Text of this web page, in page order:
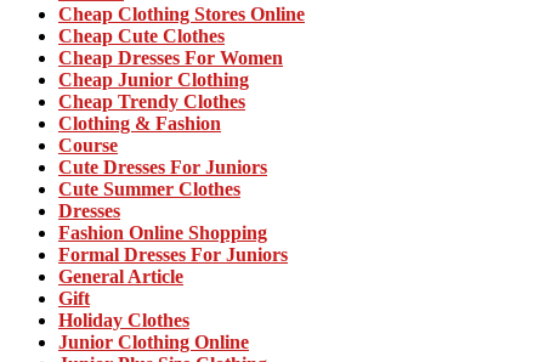
Cheap Clothing Stores Online
Cheap Cute Clothes
Cheap Dresses For Women
Cheap Junior Clothing
Cheap Trendy Clothes
Clothing & Fashion
Course
Cute Dresses For Juniors
Cute Summer Clothes
Dresses
Fashion Online Shopping
Formal Dresses For Juniors
General Article
Gift
Holiday Clothes
Junior Clothing Online